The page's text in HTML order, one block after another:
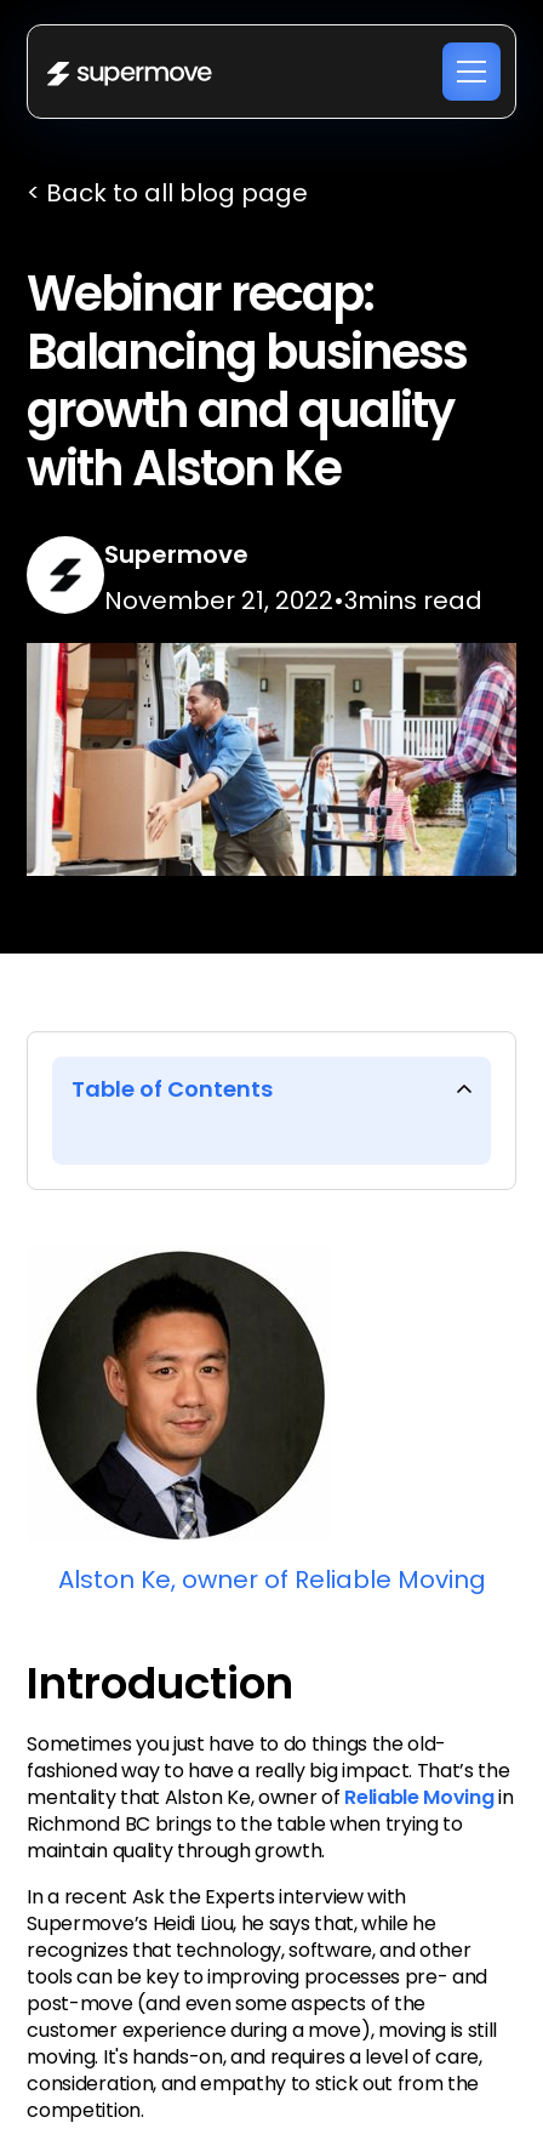
< Back to all blog page
Webinar recap: ​​
Balancing business
growth and quality
with Alston Ke
Supermove
November 21, 2022•3mins read
Table of Contents
Experts webinar with Alston
Ke of Reliable Moving
Alston Ke, owner of Reliable Moving
Introduction
Sometimes you just have to do things the old-
fashioned way to have a really big impact. That’s the
mentality that Alston Ke, owner of Reliable Movingin
Richmond BC brings to the table when trying to
maintain quality through growth.
In a recent Ask the Experts interview with
Supermove’s Heidi Liou, he says that, while he
recognizes that technology, software, and other
tools can be key to improving processes pre- and
post-move (and even some aspects of the
customer experience during a move), moving is still
moving. It's hands-on, and requires a level of care,
consideration, and empathy to stick out from the
competition.